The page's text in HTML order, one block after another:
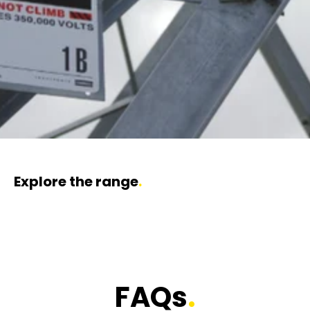
Explore the range.
FAQs.